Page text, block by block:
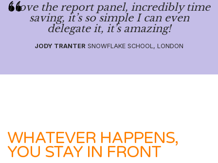
I love the report panel, incredibly time
saving, it’s so simple I can even
delegate it, it’s amazing!
JODY TRANTER SNOWFLAKE SCHOOL, LONDON
WHATEVER HAPPENS,
YOU STAY IN FRONT